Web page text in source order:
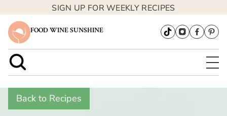
SIGN UP FOR WEEKLY RECIPES
FOOD WINE SUNSHINE
Back to Recipes